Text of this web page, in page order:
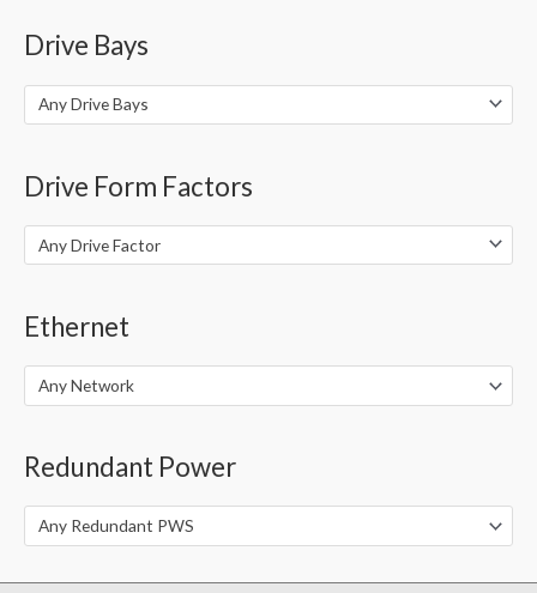
Drive Bays
Any Drive Bays
Drive Form Factors
Any Drive Factor
Ethernet
Any Network
Redundant Power
Any Redundant PWS